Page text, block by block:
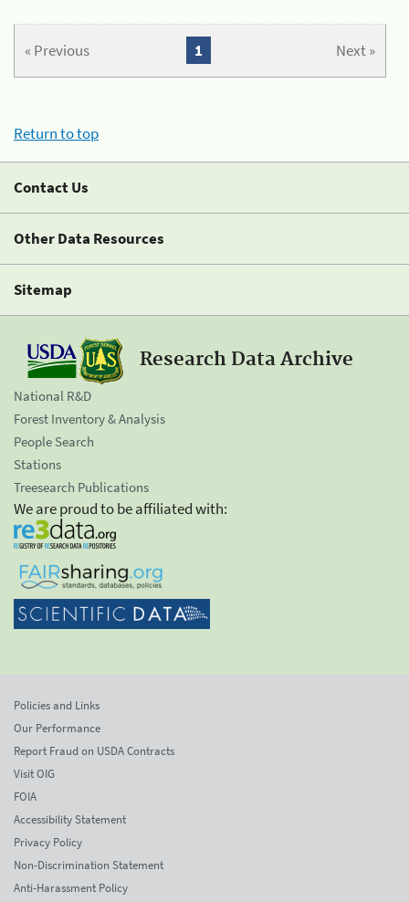
« Previous Next »
1
Return to top
Contact Us
Other Data Resources
Sitemap
Research Data Archive
National R&D
Forest Inventory & Analysis
People Search
Stations
Treesearch Publications
We are proud to be affiliated with:
Policies and Links
Our Performance
Report Fraud on USDA Contracts
Visit OIG
FOIA
Accessibility Statement
Privacy Policy
Non-Discrimination Statement
Anti-Harassment Policy